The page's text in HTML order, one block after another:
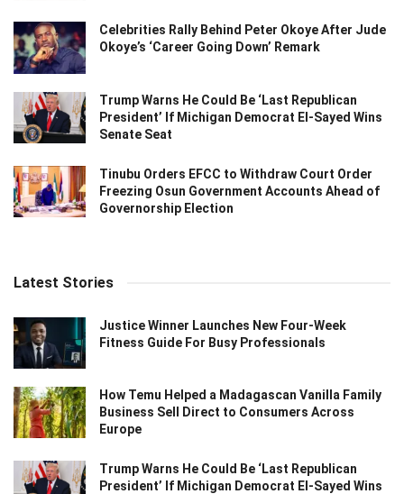
Celebrities Rally Behind Peter Okoye After Jude
Okoye’s ‘Career Going Down’ Remark
Trump Warns He Could Be ‘Last Republican
President’ If Michigan Democrat El-Sayed Wins
Senate Seat
Tinubu Orders EFCC to Withdraw Court Order
Freezing Osun Government Accounts Ahead of
Governorship Election
Latest Stories
Justice Winner Launches New Four-Week
Fitness Guide For Busy Professionals
How Temu Helped a Madagascan Vanilla Family
Business Sell Direct to Consumers Across
Europe
Trump Warns He Could Be ‘Last Republican
President’ If Michigan Democrat El-Sayed Wins